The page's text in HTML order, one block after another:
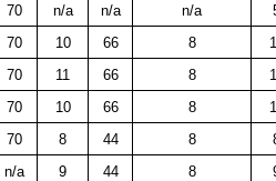
70 n/a n/a n/a
70 10 66 8
70 11 66 8
70 10 66 8
70 8 44 8
n/a 9 44 8